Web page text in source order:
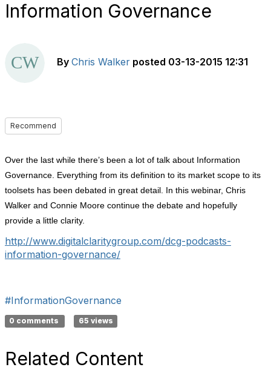
Information Governance
By Chris Walker posted 03-13-2015 12:31
Recommend
Over the last while there’s been a lot of talk about Information
Governance. Everything from its definition to its market scope to its
toolsets has been debated in great detail. In this webinar, Chris
Walker and Connie Moore continue the debate and hopefully
provide a little clarity.
http://www.digitalclaritygroup.com/dcg-podcasts-
information-governance/
#InformationGovernance
0 comments 65 views
Related Content